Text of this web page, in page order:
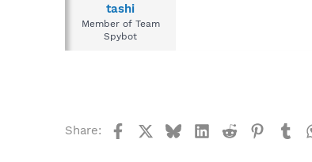
tashi
Member of Team
Spybot
Share: FacebookBlueskyLinkedIn
Reddit